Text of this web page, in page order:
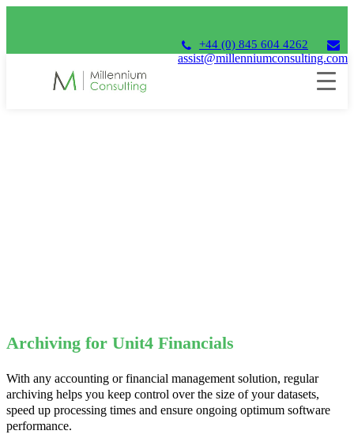
+44 (0) 845 604 4262
assist@millenniumconsulting.com
Archiving for Unit4 Financials
Archiving for Unit4 Financials
With any accounting or financial management solution, regular
archiving helps you keep control over the size of your datasets,
speed up processing times and ensure ongoing optimum software
performance.